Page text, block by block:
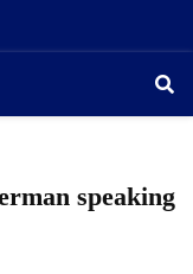
speaking